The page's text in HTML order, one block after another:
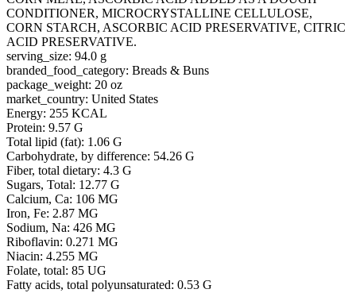
CONDITIONER, MICROCRYSTALLINE CELLULOSE,
CORN STARCH, ASCORBIC ACID PRESERVATIVE, CITRIC
ACID PRESERVATIVE.
serving_size: 94.0 g
branded_food_category: Breads & Buns
package_weight: 20 oz
market_country: United States
Energy: 255 KCAL
Protein: 9.57 G
Total lipid (fat): 1.06 G
Carbohydrate, by difference: 54.26 G
Fiber, total dietary: 4.3 G
Sugars, Total: 12.77 G
Calcium, Ca: 106 MG
Iron, Fe: 2.87 MG
Sodium, Na: 426 MG
Riboflavin: 0.271 MG
Niacin: 4.255 MG
Folate, total: 85 UG
Fatty acids, total polyunsaturated: 0.53 G